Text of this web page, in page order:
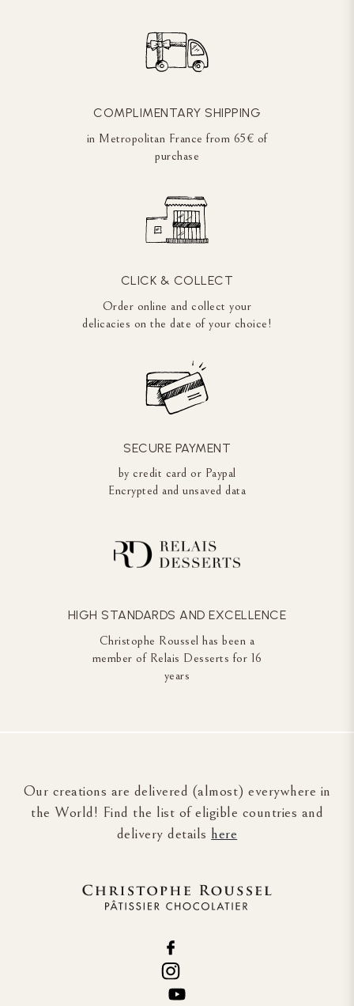
COMPLIMENTARY SHIPPING
in Metropolitan France from 65€ of
purchase
CLICK & COLLECT
Order online and collect your
delicacies on the date of your choice!
SECURE PAYMENT
by credit card or Paypal
Encrypted and unsaved data
HIGH STANDARDS AND EXCELLENCE
Christophe Roussel has been a
member of Relais Desserts for 16
years
Our creations are delivered (almost) everywhere in
the World! Find the list of eligible countries and
delivery details here